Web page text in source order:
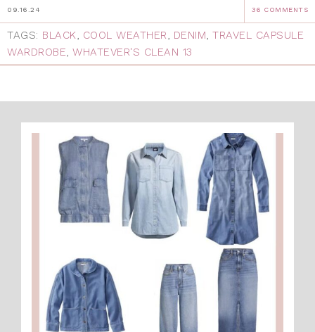
09.16.24 36 COMMENTS
TAGS: BLACK, COOL WEATHER, DENIM, TRAVEL CAPSULE
WARDROBE, WHATEVER'S CLEAN 13